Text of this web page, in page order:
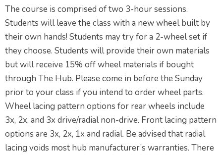
The course is comprised of two 3-hour sessions.
Students will leave the class with a new wheel built by
their own hands! Students may try for a 2-wheel set if
they choose. Students will provide their own materials
but will receive 15% off wheel materials if bought
through The Hub. Please come in before the Sunday
prior to your class if you intend to order wheel parts.
Wheel lacing pattern options for rear wheels include
3x, 2x, and 3x drive/radial non-drive. Front lacing pattern
options are 3x, 2x, 1x and radial. Be advised that radial
lacing voids most hub manufacturer’s warranties. There